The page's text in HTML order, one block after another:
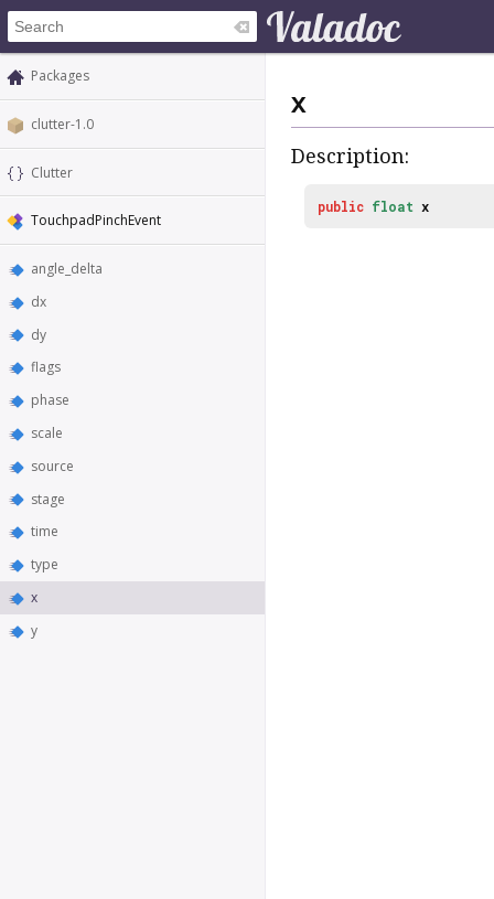
Packages
clutter-1.0
Clutter
TouchpadPinchEvent
angle_delta
dx
dy
flags
phase
scale
source
stage
time
type
x
y
x
Description:
public float x